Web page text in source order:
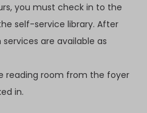
you must check in to the
self-service library. After
are available as
reading room from the foyer
in.